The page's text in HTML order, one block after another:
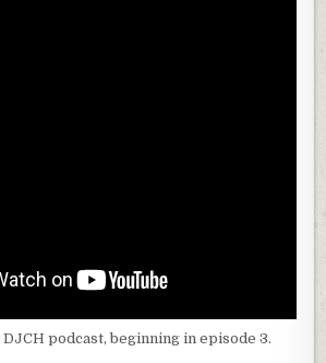
podcast, beginning in episode 3.